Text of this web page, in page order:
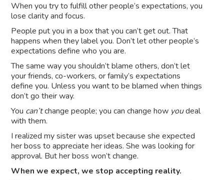
When you try to fulfill other people’s expectations, you
lose clarity and focus.
People put you in a box that you can’t get out. That
happens when they label you. Don’t let other people’s
expectations define who you are.
The same way you shouldn’t blame others, don’t let
your friends, co-workers, or family’s expectations
define you. Unless you want to be blamed when things
don’t go their way.
You can’tchange people; you can change how youdeal
with them.
I realized my sister was upset because she expected
her boss to appreciate her ideas. She was looking for
approval. But her boss won’t change.
When we expect, we stop accepting reality.